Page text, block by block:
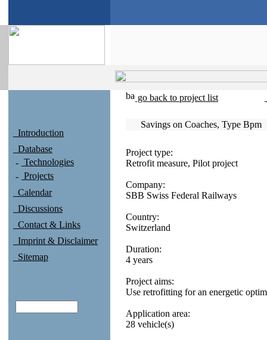
Introduction
Database
Technologies
Projects
Calendar
Discussions
Contact & Links
Imprint & Disclaimer
Sitemap
go back to project list
Savings on Coaches, Type Bpm
Project type:
Retrofit measure, Pilot project
Company:
SBB Swiss Federal Railways
Country:
Switzerland
Duration:
4 years
Project aims:
Use retrofitting for an energetic
Application area:
28 vehicle(s)